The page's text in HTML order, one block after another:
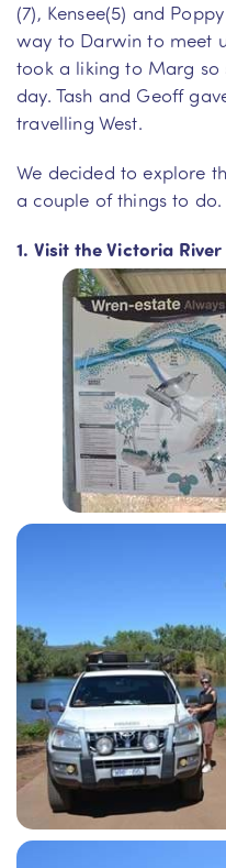
(7), Kensee(5) and
way to Darwin to meet
took a liking to Marg so
day. Tash and Geoff
travelling West.
We decided to explore
a couple of things to do.
1. Visit the Victoria